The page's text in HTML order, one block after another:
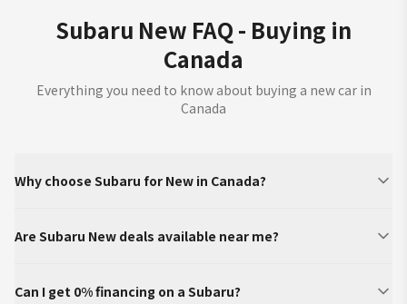
Subaru New FAQ - Buying in
Canada
Everything you need to know about buying a new car in
Canada
Why choose Subaru for New in Canada?
Are Subaru New deals available near me?
Can I get 0% financing on a Subaru?